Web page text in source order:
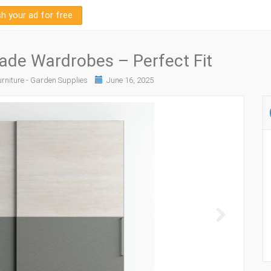
your ad for free
Wardrobes – Perfect Fit
- Garden Supplies June 16, 2025